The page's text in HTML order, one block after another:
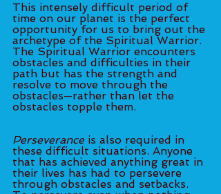
This intensely difficult period of
time on our planet is the perfect
opportunity for us to bring out the
archetype of the Spiritual Warrior.
The Spiritual Warrior encounters
obstacles and difficulties in their
path but has the strength and
resolve to move through the
obstacles—rather than let the
obstacles topple them.
Perseverance is also required in
these difficult situations. Anyone
that has achieved anything great in
their lives has had to persevere
through obstacles and setbacks.